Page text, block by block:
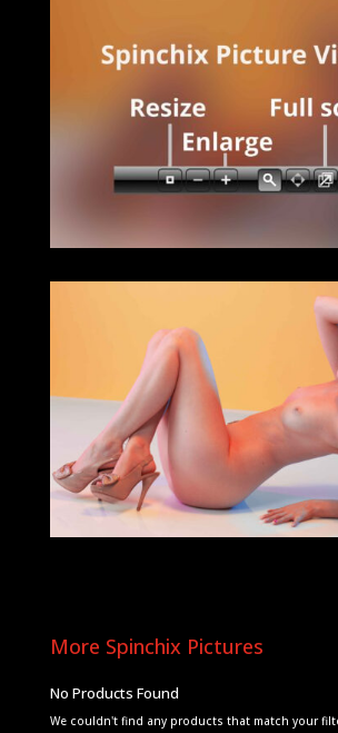
More Spinchix Pictures
No Products Found
We couldn't find any products that match your